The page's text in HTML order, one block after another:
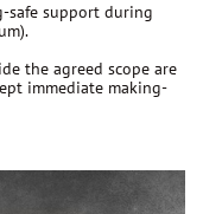
safe support during
the agreed scope are
immediate making-